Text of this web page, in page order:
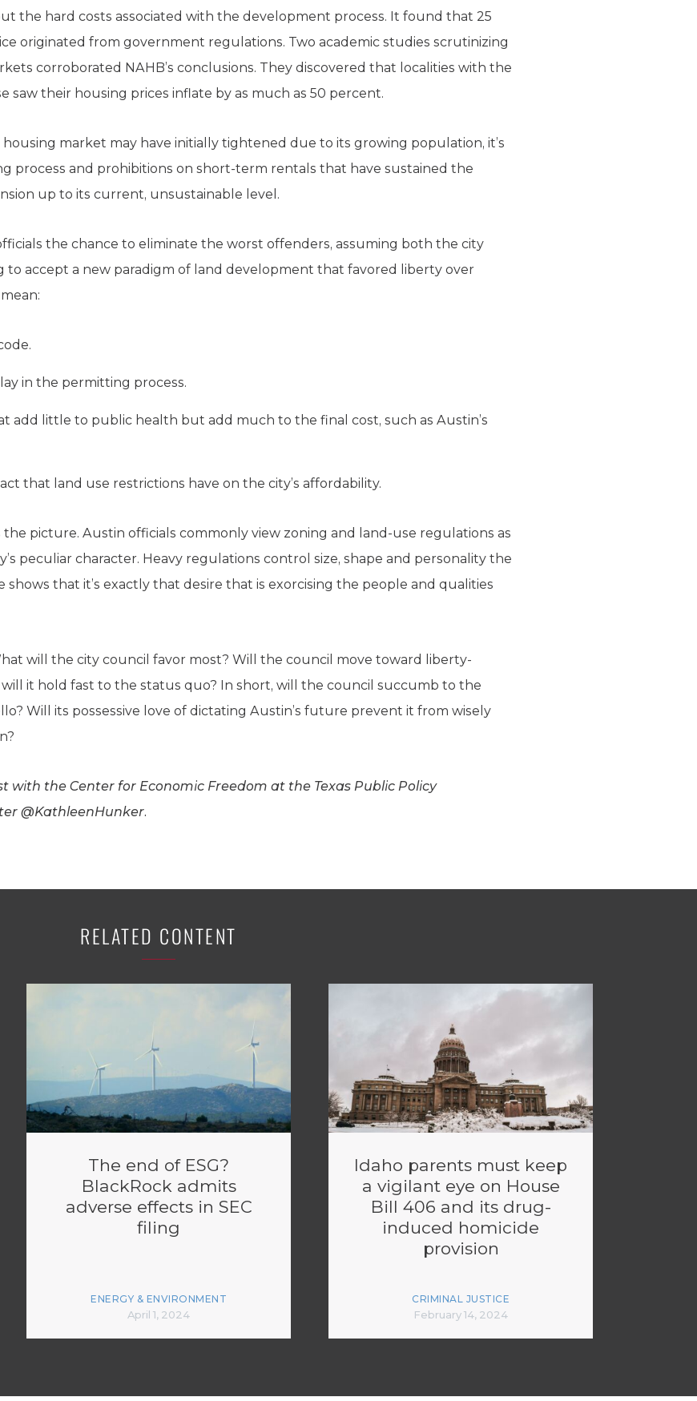
the hard costs associated with the development process. It found that 25
originated from government regulations. Two academic studies scrutinizing
corroborated NAHB’s conclusions. They discovered that localities with the
saw their housing prices inflate by as much as 50 percent.
housing market may have initially tightened due to its growing population, it’s
process and prohibitions on short-term rentals that have sustained the
up to its current, unsustainable level.
the chance to eliminate the worst offenders, assuming both the city
to accept a new paradigm of land development that favored liberty over
in the permitting process.
add little to public health but add much to the final cost, such as Austin’s
that land use restrictions have on the city’s affordability.
the picture. Austin officials commonly view zoning and land-use regulations as
peculiar character. Heavy regulations control size, shape and personality the
shows that it’s exactly that desire that is exorcising the people and qualities
will the city council favor most? Will the council move toward liberty-
it hold fast to the status quo? In short, will the council succumb to the
Will its possessive love of dictating Austin’s future prevent it from wisely
with the Center for Economic Freedom at the Texas Public Policy
@KathleenHunker.
RELATED CONTENT
The end of ESG?
BlackRock admits
adverse effects in SEC
filing
ENERGY & ENVIRONMENT
April 1, 2024
Idaho parents must keep
a vigilant eye on House
Bill 406 and its drug-
induced homicide
provision
CRIMINAL JUSTICE
February 14, 2024